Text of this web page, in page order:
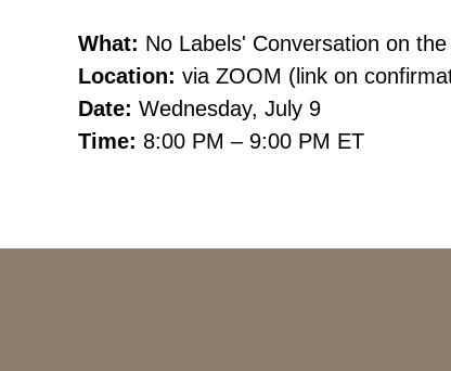
What: No Labels' Conversation on
Location: via ZOOM (link on
Date: Wednesday, July 9
Time: 8:00 PM – 9:00 PM ET